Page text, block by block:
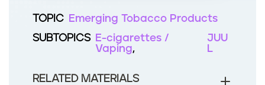
e
o
TOPIC
Emerging Tobacco Products
SUBTOPICS
E-cigarettes /
Vaping
JUU
L
RELATED MATERIALS